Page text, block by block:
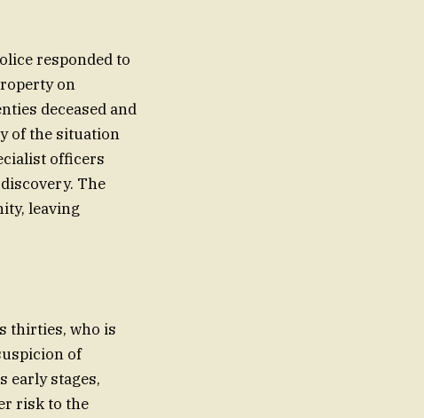
responded to
on
deceased and
of the situation
officers
The
leaving
thirties, who is
of
early stages,
risk to the